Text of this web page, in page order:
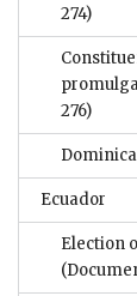
274)
276)
Ecuador
Election